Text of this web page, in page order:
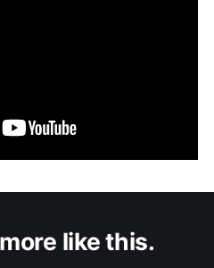
like this.